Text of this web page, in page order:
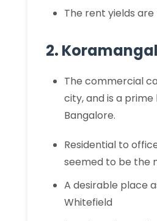
The rent yields
2.
The commercial
city, and is a
Bangalore.
Residential to
seemed to be the
A desirable place
Whitefield